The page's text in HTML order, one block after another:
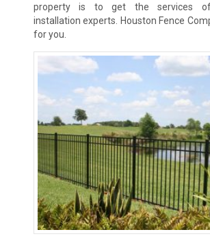
property is to get the services of
installation experts. Houston Fence
for you.